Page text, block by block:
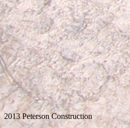
2013 Peterson Construction